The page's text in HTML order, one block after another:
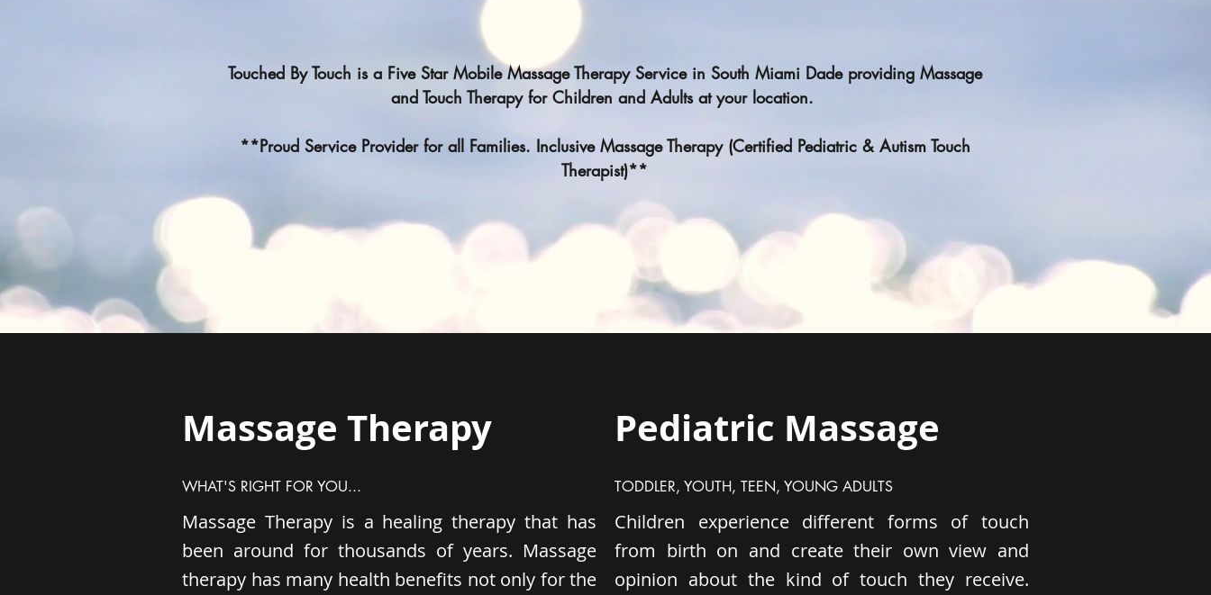
Touched By Touch is a Five Star Mobile Massage Therapy Service in South Miami Dade providing Massage
and Touch Therapy for Children and Adults at your location.
**Proud Service Provider for all Families. Inclusive Massage Therapy (Certified Pediatric & Autism Touch
Therapist)**
Massage Therapy Pediatric Massage
WHAT'S RIGHT FOR YOU...
Massage Therapy is a healing therapy that has
been around for thousands of years. Massage
therapy has many health benefits not only for the
TODDLER, YOUTH, TEEN, YOUNG ADULTS
Children experience different forms of touch
from birth on and create their own view and
opinion about the kind of touch they receive.